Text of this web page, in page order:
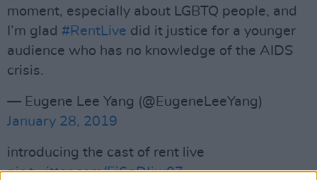
moment, especially about LGBTQ people, and
I’m glad #RentLive did it justice for a younger
audience who has no knowledge of the AIDS
crisis.
— Eugene Lee Yang (@EugeneLeeYang)
January 28, 2019
introducing the cast of rent live
pic.twitter.com/Ei6gDJjw0Z